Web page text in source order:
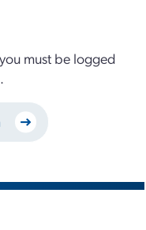
must be logged